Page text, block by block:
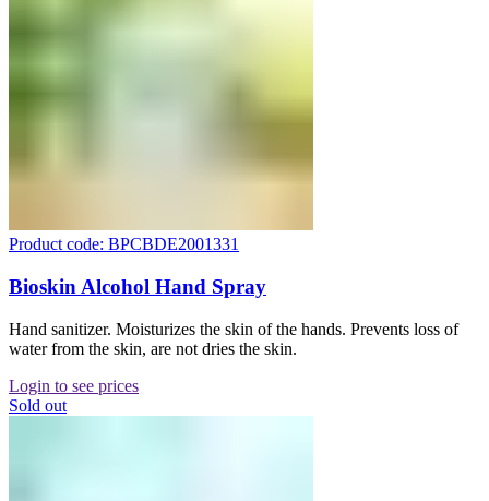
Product code: BPCBDE2001331
Bioskin Alcohol Hand Spray
Hand sanitizer. Moisturizes the skin of the hands. Prevents loss of
water from the skin, are not dries the skin.
Login to see prices
Sold out